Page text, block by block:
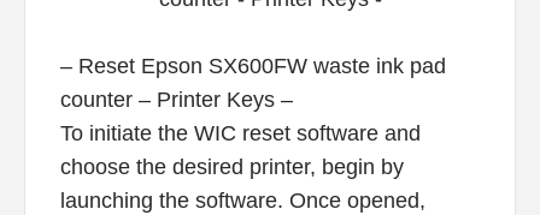
– Reset Epson SX600FW waste ink pad
counter – Printer Keys –
To initiate the WIC reset software and
choose the desired printer, begin by
launching the software. Once opened,